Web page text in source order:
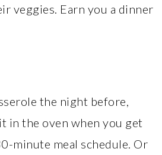
veggies. Earn you a dinner
the night before,
in the oven when you get
minute meal schedule. Or